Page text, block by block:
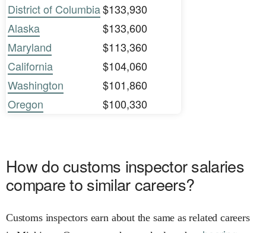
District of Columbia$133,930
Alaska
$133,600
Maryland
$113,360
California
$104,060
Washington
$101,860
Oregon
$100,330
How do customs inspector salaries
compare to similar careers?
Customs inspectors earn about the same as related careers